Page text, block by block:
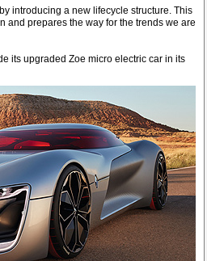
introducing a new lifecycle structure. This
and prepares the way for the trends we are
its upgraded Zoe micro electric car in its